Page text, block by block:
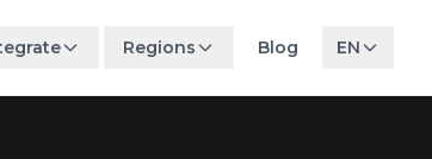
Regions Blog EN